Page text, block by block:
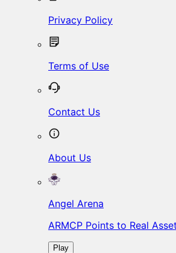
Privacy Policy
Terms of Use
Contact Us
About Us
Angel Arena
ARMCP Points to Real
Play